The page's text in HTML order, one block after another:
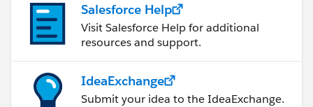
Salesforce Help
Visit Salesforce Help for additional
resources and support.
IdeaExchange
Submit your idea to the IdeaExchange.